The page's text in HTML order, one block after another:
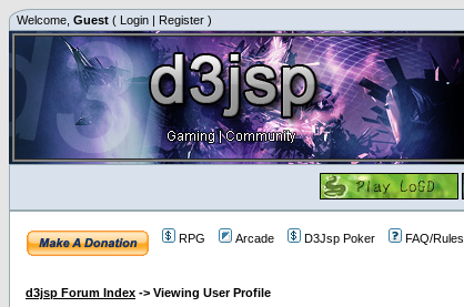
Welcome, Guest ( Login | Register )
RPG Arcade D3Jsp Poker FAQ/Rules
d3jsp Forum Index -> Viewing User Profile